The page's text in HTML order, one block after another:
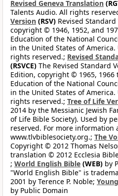
Revised Geneva Translation
Talents Audio. All rights
Version (RSV) Revised
copyright © 1946, 1952, and
Education of the National
in the United States of
rights reserved.; Revised
(RSVCE) The Revised Standard
Edition, copyright © 1965, 1966
Education of the National
in the United States of
rights reserved.; Tree of Life
2014 by the Messianic Jewish
of Life Bible Society). Used by
reserved. For more information
www.tlvbiblesociety.org.; The
Copyright © 2012 Thomas
translation © 2012 Ecclesia
; World English Bible (WEB) by
"World English Bible" is
2001 by Terence P. Noble;
by Public Domain